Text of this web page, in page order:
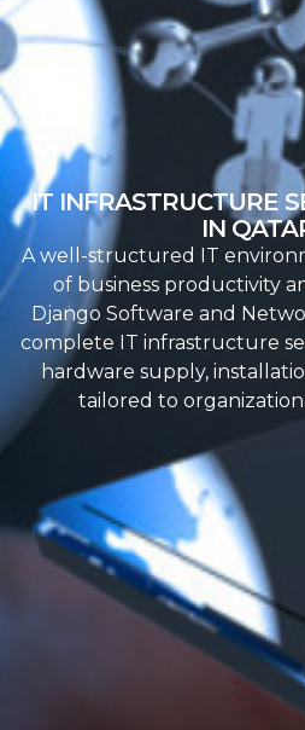
IT INFRASTRUCTURE
IN
A well-structured IT
of business productivity
Django Software and
complete IT infrastructure
hardware supply,
tailored to